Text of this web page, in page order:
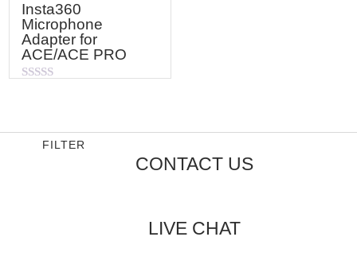
Insta360
Microphone
Adapter for
ACE/ACE PRO
5
FILTER
CONTACT US
LIVE CHAT